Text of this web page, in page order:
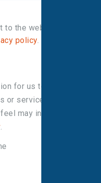
to the website
policy.
for us to contact
or services that you
may interest you.
.